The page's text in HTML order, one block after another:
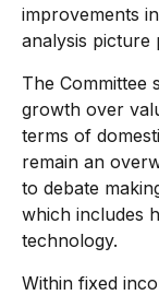
improvements
analysis
The Committee
growth over
terms of
remain an
to debate
which includes
technology.
Within fixed